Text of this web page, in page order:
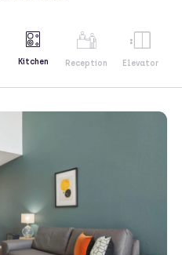
Kitchen Reception Elevator